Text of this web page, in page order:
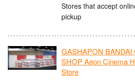
Stores that accept
pickup
GASHAPON BANDAI
SHOP Aeon Cinema
Store